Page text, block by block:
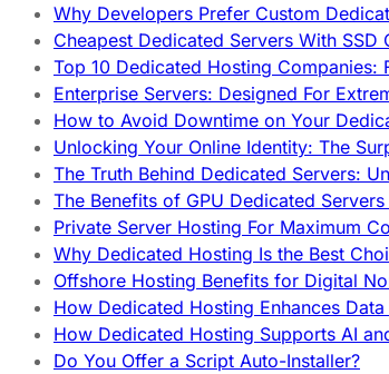
Why Developers Prefer Custom
Cheapest Dedicated Servers With
Top 10 Dedicated Hosting Companies:
Enterprise Servers: Designed For
How to Avoid Downtime on Your
Unlocking Your Online Identity: The
The Truth Behind Dedicated Servers:
The Benefits of GPU Dedicated
Private Server Hosting For Maximum
Why Dedicated Hosting Is the Best
Offshore Hosting Benefits for Digital
How Dedicated Hosting Enhances
How Dedicated Hosting Supports AI
Do You Offer a Script Auto-Installer?